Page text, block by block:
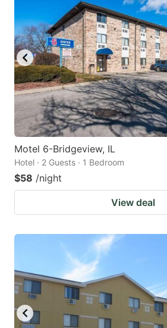
Motel 6-Bridgeview, IL
Hotel · 2 Guests · 1 Bedroom
$58 /night
View deal